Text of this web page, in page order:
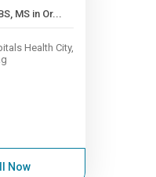
, MBBS, MS in Or...
Health City,
Now